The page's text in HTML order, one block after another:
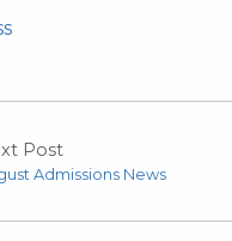
Post
Admissions News